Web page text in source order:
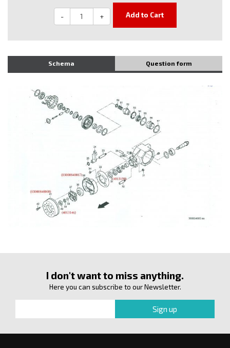
- + Add to Cart
Schema Question form
I don't want to miss anything.
Here you can subscribe to our Newsletter.